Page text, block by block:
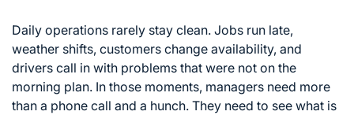
Daily operations rarely stay clean. Jobs run late,
weather shifts, customers change availability, and
drivers call in with problems that were not on the
morning plan. In those moments, managers need more
than a phone call and a hunch. They need to see what is